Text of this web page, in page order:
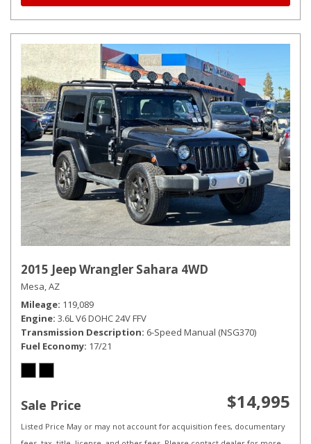
2015 Jeep Wrangler Sahara 4WD
Mesa, AZ
Mileage 119,089
Engine 3.6L V6 DOHC 24V FFV
Transmission Description 6-Speed Manual (NSG370)
Fuel Economy 17/21
Sale Price $14,995
Listed Price May or may not account for acquisition fees, documentary